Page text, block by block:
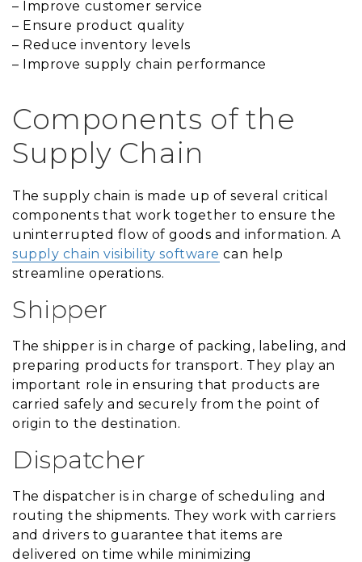
– Improve customer service
– Ensure product quality
– Reduce inventory levels
– Improve supply chain performance
Components of the
Supply Chain
The supply chain is made up of several critical
components that work together to ensure the
uninterrupted flow of goods and information. A
supply chain visibility software can help
streamline operations.
Shipper
The shipper is in charge of packing, labeling, and
preparing products for transport. They play an
important role in ensuring that products are
carried safely and securely from the point of
origin to the destination.
Dispatcher
The dispatcher is in charge of scheduling and
routing the shipments. They work with carriers
and drivers to guarantee that items are
delivered on time while minimizing